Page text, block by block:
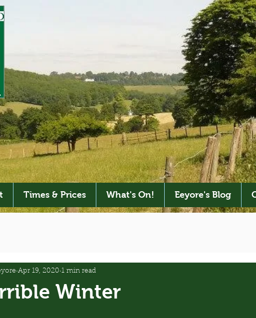
Times & Prices What's On! Eeyore's Blog
Winter
Apr 19, 2020 1 min read